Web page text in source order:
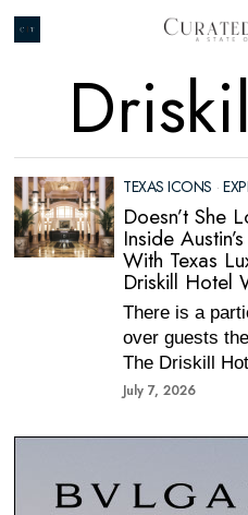
TEXAS ICONS ·
Doesn’t She
Inside
With Texas
Driskill Hotel
There is a
over guests
The Driskill
July 7, 2026